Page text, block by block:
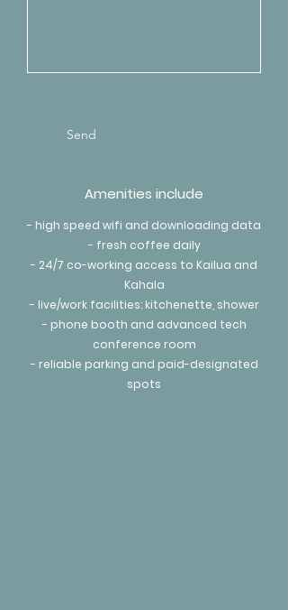
Send
Amenities include
- high speed wifi and downloading data
- fresh coffee daily
- 24/7 co-working access to Kailua and
Kahala
- live/work facilities: kitchenette, shower
- phone booth and advanced tech
conference room
- reliable parking and paid-designated
spots